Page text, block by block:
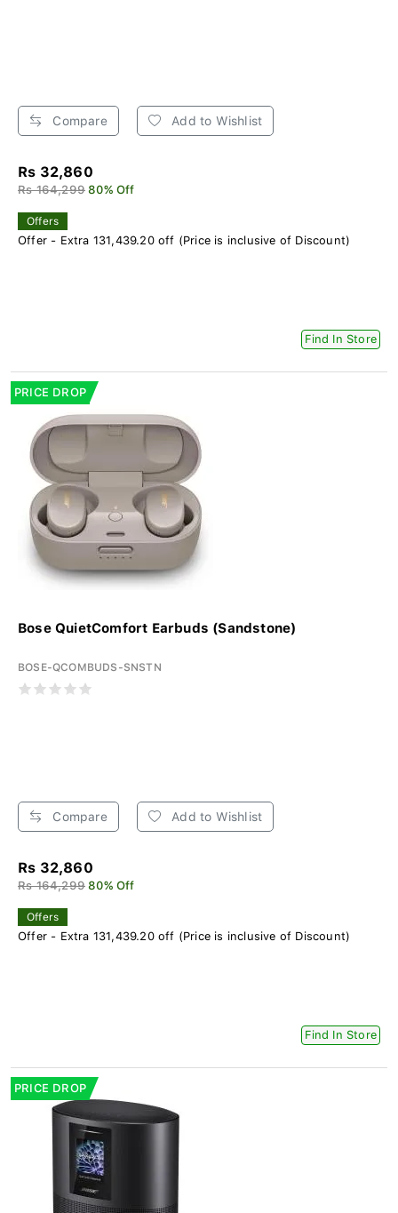
Compare Add to Wishlist
Rs 32,860
Rs 164,299 80% Off
Offers
Offer - Extra 131,439.20 off (Price is inclusive of Discount)
Find In Store
PRICE DROP
Bose QuietComfort Earbuds (Sandstone)
BOSE-QCOMBUDS-SNSTN
Compare Add to Wishlist
Rs 32,860
Rs 164,299 80% Off
Offers
Offer - Extra 131,439.20 off (Price is inclusive of Discount)
Find In Store
PRICE DROP